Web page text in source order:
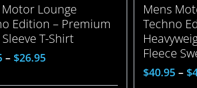
Motor Lounge
Edition – Premium
T-Shirt
– $26.95
Mens
Techno
Fleece
$40.95 – $